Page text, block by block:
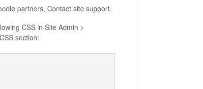
partners, Contact site support.
CSS in Site Admin >
section: